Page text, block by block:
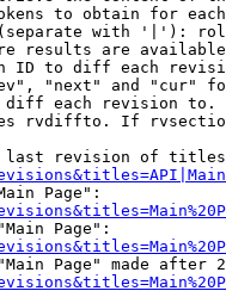
to obtain for
with '|'):
results are
ID to diff each
"next" and "cur"
each revision
rvdiffto. If
revision of
Page":
Page":
Page" made after